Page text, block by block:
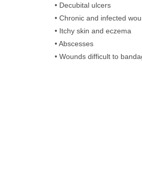
• Decubital ulcers
• Chronic and infected
• Itchy skin and eczema
• Abscesses
• Wounds difficult to